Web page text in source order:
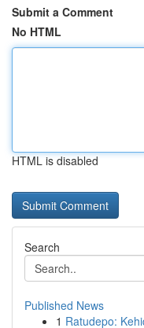
Submit a Comment
No HTML
HTML is disabled
Search
Published News
1 Ratudepo: